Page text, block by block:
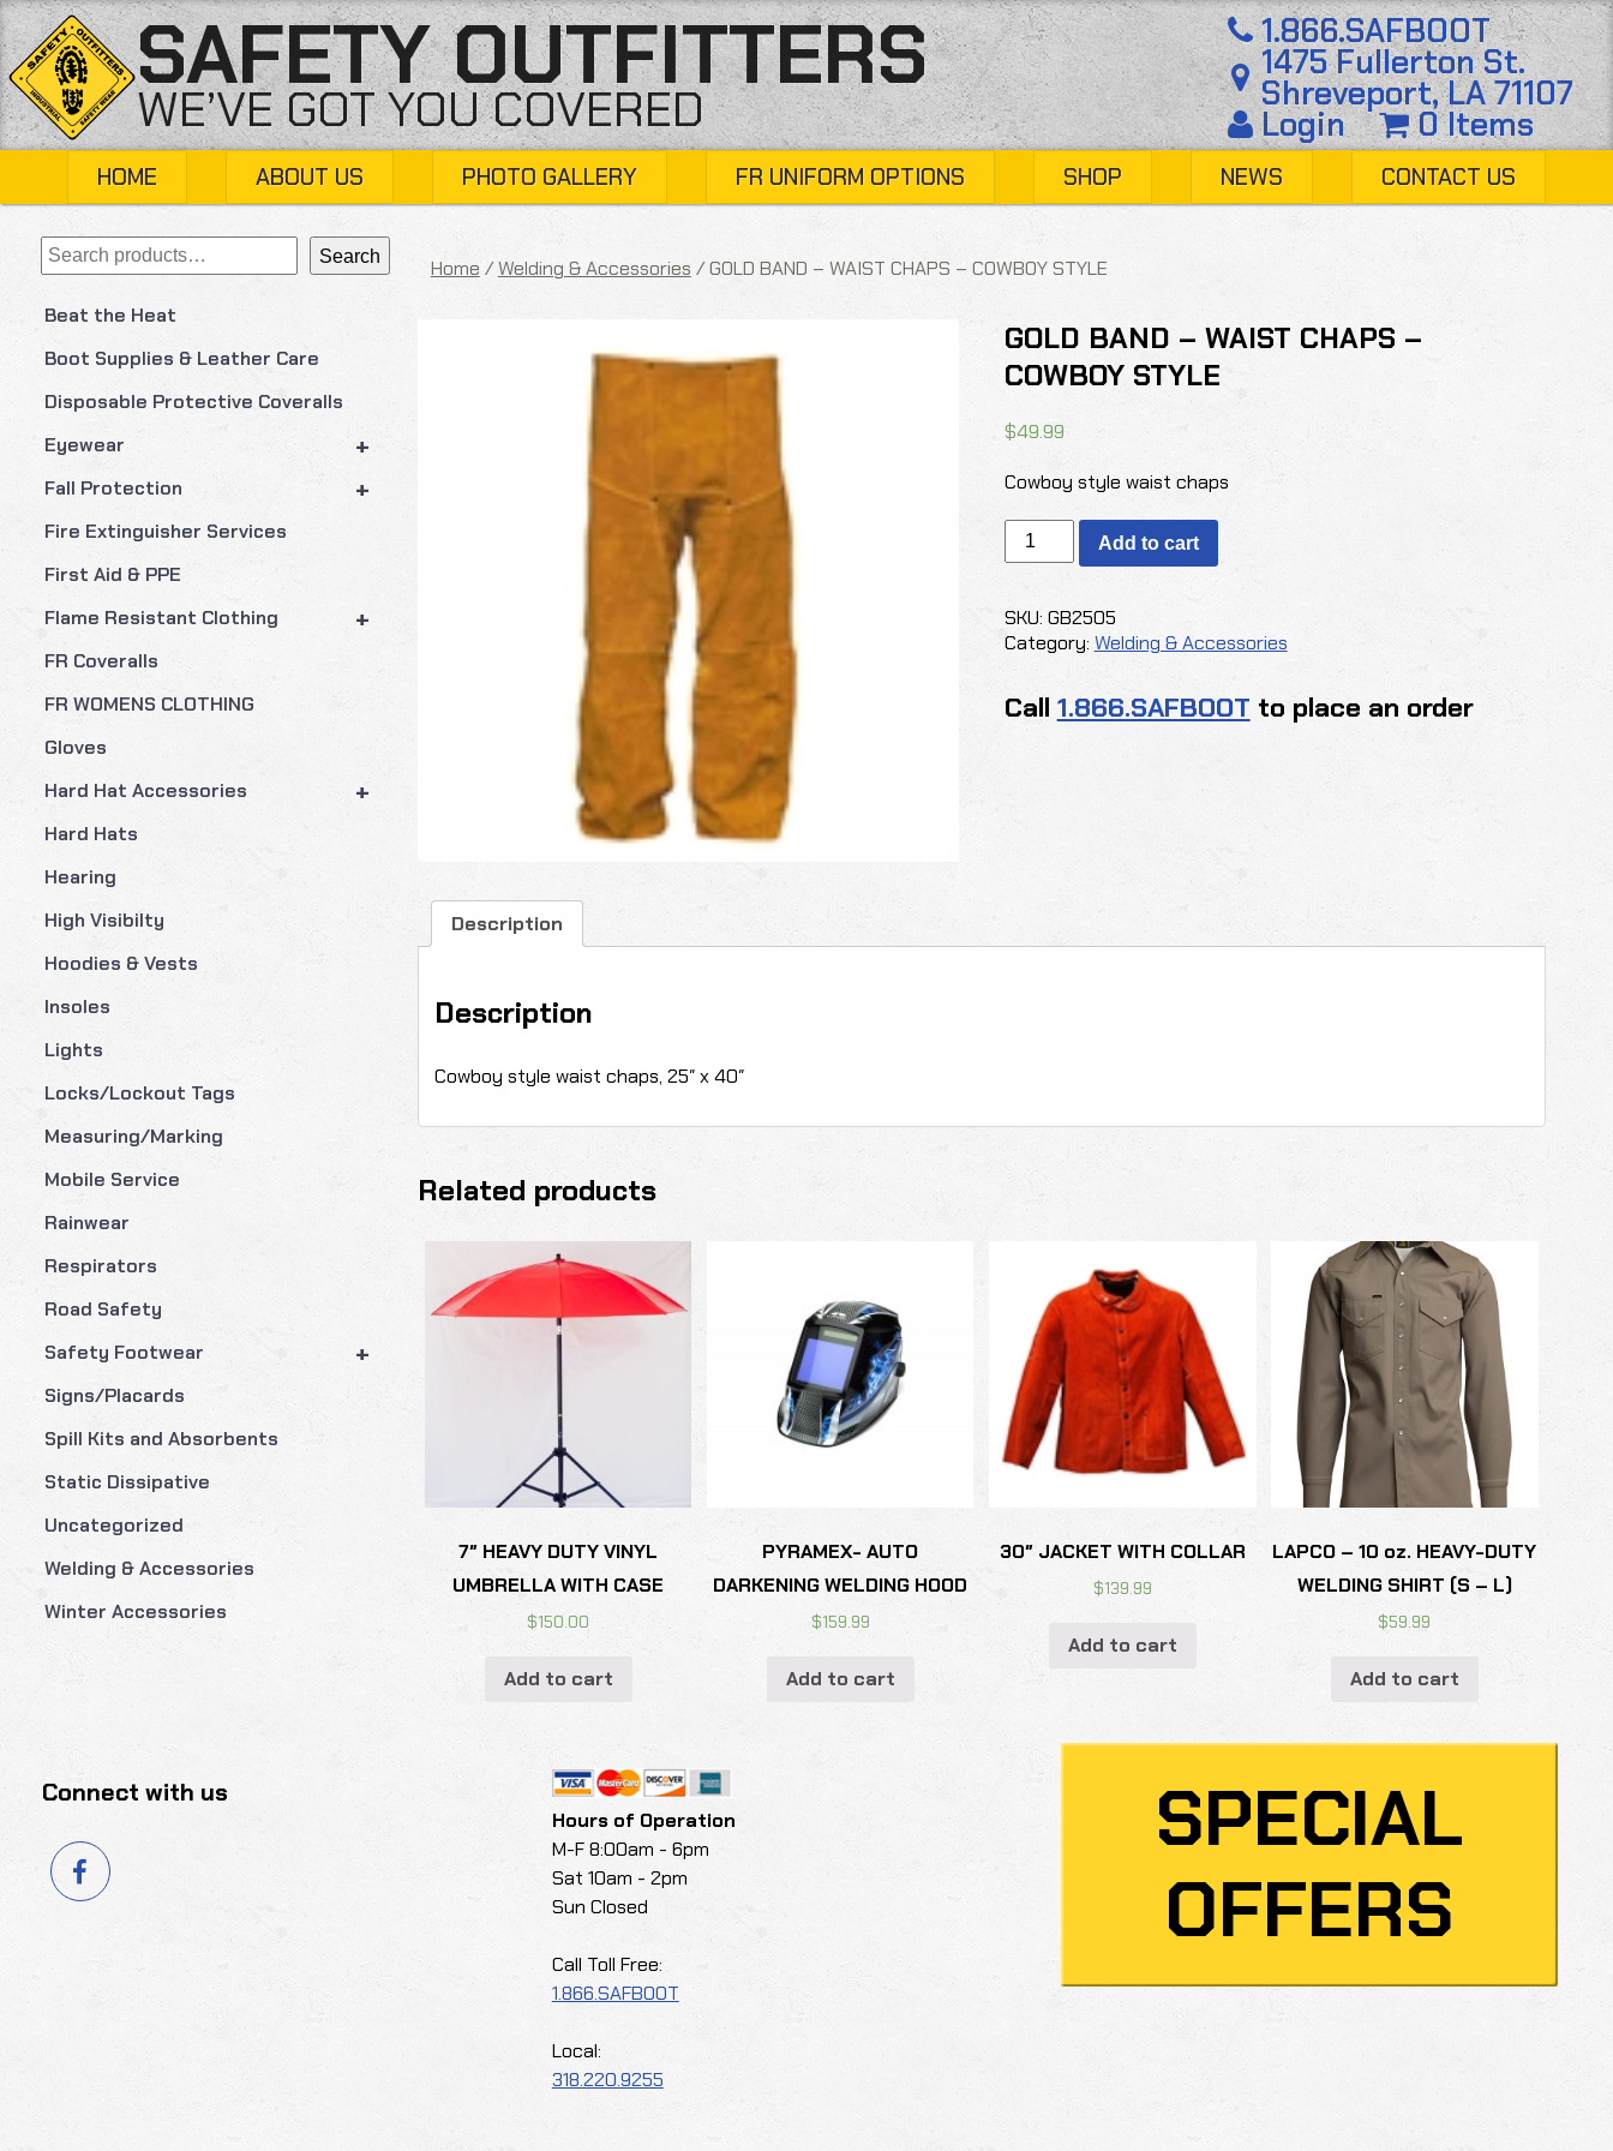
Skip
to
content
SAFETY OUTFITTERS
WE’VE GOT YOU COVERED
1.866.SAFBOOT
1475 Fullerton St.
Shreveport, LA 71107
Login 0 Items
HOME ABOUT US PHOTO GALLERY FR UNIFORM OPTIONS SHOP NEWS CONTACT US
Search Search
Beat the Heat
Boot Supplies & Leather Care
Disposable Protective Coveralls
+
Eyewear
+
Fall Protection
Fire Extinguisher Services
First Aid & PPE
+
Flame Resistant Clothing
FR Coveralls
FR WOMENS CLOTHING
Gloves
+
Hard Hat Accessories
Hard Hats
Hearing
High Visibilty
Hoodies & Vests
Insoles
Lights
Locks/Lockout Tags
Measuring/Marking
Mobile Service
Rainwear
Respirators
Road Safety
+
Safety Footwear
Signs/Placards
Spill Kits and Absorbents
Static Dissipative
Uncategorized
Welding & Accessories
Winter Accessories
Home /Welding & Accessories / GOLD BAND – WAIST CHAPS – COWBOY STYLE
GOLD BAND – WAIST CHAPS –
COWBOY STYLE
$49.99
Cowboy style waist chaps
GOLD
BAND
WAIST
CHAPS
-
STYLE
Add to cart
SKU: GB2505
Category: Welding & Accessories
Call 1.866.SAFBOOT to place an order
Description
Description
Cowboy style waist chaps, 25″ x 40″
Related products
7″ HEAVY DUTY VINYL
UMBRELLA WITH CASE
$150.00
Add to cart
PYRAMEX- AUTO
DARKENING WELDING HOOD
$159.99
Add to cart
30″ JACKET WITH COLLAR
$139.99
Add to cart
LAPCO – 10 oz. HEAVY-DUTY
WELDING SHIRT (S – L)
$59.99
Add to cart
Connect with us
Hours of Operation
M-F 8:00am - 6pm
Sat 10am - 2pm
Sun Closed
Call Toll Free:
1.866.SAFBOOT
Local:
318.220.9255
SPECIAL
OFFERS